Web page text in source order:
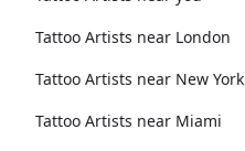
Tattoo Artists near London
Tattoo Artists near New York
Tattoo Artists near Miami